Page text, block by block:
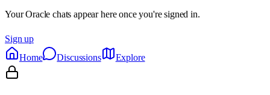
Your Oracle chats appear here once you're signed in.
Sign up
Home
Discussions Explore